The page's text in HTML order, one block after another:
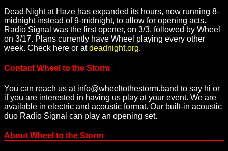
Dead Night at Haze has expanded its hours, now running 8-
midnight instead of 9-midnight, to allow for opening acts.
Radio Signal was the first opener, on 3/3, followed by Wheel
on 3/17. Plans currently have Wheel playing every other
week. Check here or atdeadnight.org.
Contact Wheel to the Storm
You can reach us at info@wheeltothestorm.band to say hi or
if you are interested in having us play at your event. We are
available in electric and acoustic format. Our built-in acoustic
duo Radio Signal can play an opening set.
About Wheel to the Storm